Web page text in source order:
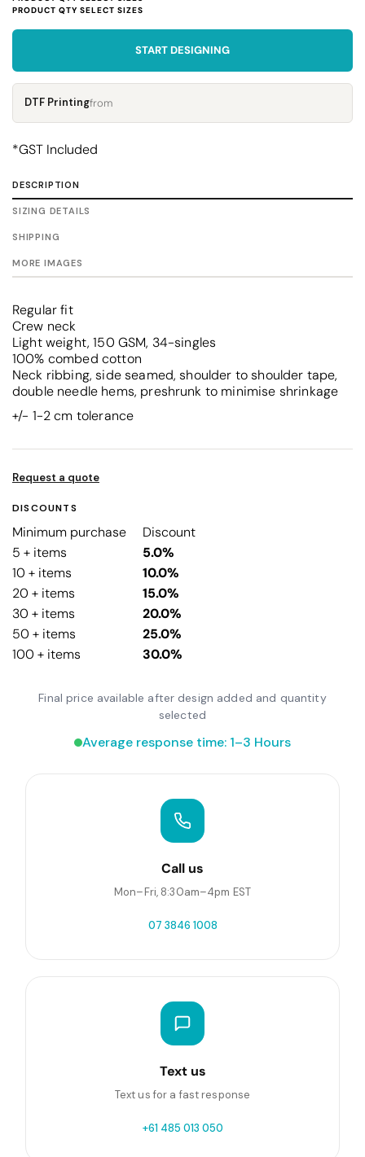
START DESIGNING
DTF Printingfrom
*GST Included
DESCRIPTION
SIZING DETAILS
SHIPPING
MORE IMAGES
Regular fit
Crew neck
Light weight, 150 GSM, 34-singles
100% combed cotton
Neck ribbing, side seamed, shoulder to shoulder tape,
double needle hems, preshrunk to minimise shrinkage
+/- 1-2 cm tolerance
Request a quote
DISCOUNTS
Minimum purchase
Discount
5 + items
5.0%
10 + items
10.0%
20 + items
15.0%
30 + items
20.0%
50 + items
25.0%
100 + items
30.0%
Final price available after design added and quantity
selected
Average response time: 1–3 Hours
Call us
Mon–Fri, 8:30am–4pm EST
07 3846 1008
Text us
Text us for a fast response
+61 485 013 050